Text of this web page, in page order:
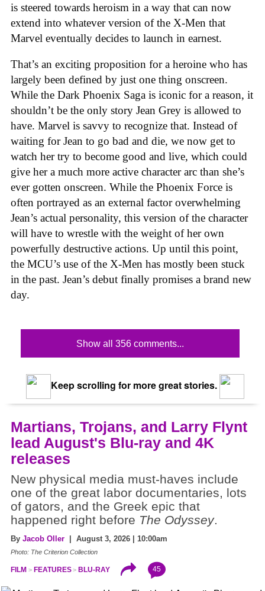
is steered towards heroism in a way that can now
extend into whatever version of the X-Men that
Marvel eventually decides to launch in earnest.
That’s an exciting proposition for a heroine who has
largely been defined by just one thing onscreen.
While the Dark Phoenix Saga is iconic for a reason, it
shouldn’t be the only story Jean Grey is allowed to
have. Marvel is savvy to recognize that. Instead of
waiting for Jean to go bad and die, we now get to
watch her try to become good and live, which could
give her a much more active character arc than she’s
ever gotten onscreen. While the Phoenix Force is
often portrayed as an external factor overwhelming
Jean’s actual personality, this version of the character
will have to wrestle with the weight of her own
powerfully destructive actions. Up until this point,
the MCU’s use of the X-Men has mostly been stuck
in the past. Jean’s debut finally promises a brand new
day.
Show all 356 comments...
Keep scrolling for more great stories.
Martians, Trojans, and Larry Flynt
lead August's Blu-ray and 4K
releases
New physical media must-haves include
one of the great labor documentaries, lots
of gators, and the Greek epic that
happened right before The Odyssey.
By Jacob Oller | August 3, 2026 | 10:00am
Photo: The Criterion Collection
FILM FEATURES BLU-RAY 45